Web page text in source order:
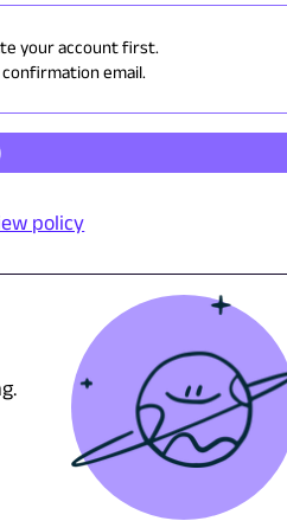
your account first.
email.
policy